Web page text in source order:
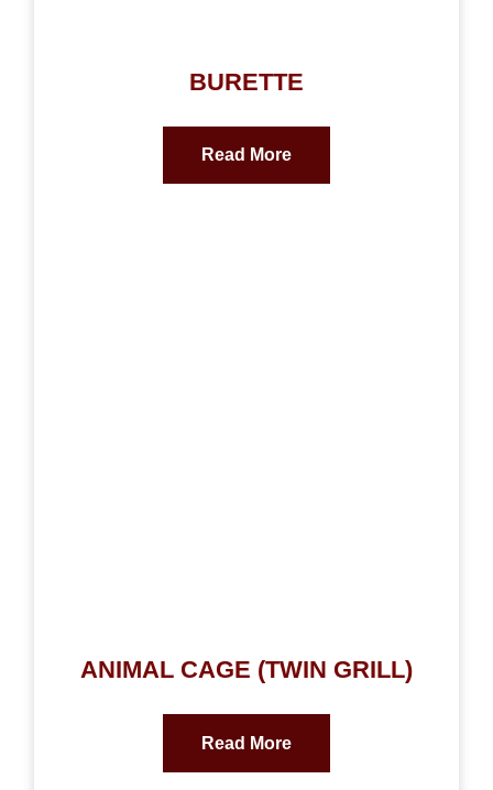
BURETTE
Read More
ANIMAL CAGE (TWIN GRILL)
Read More